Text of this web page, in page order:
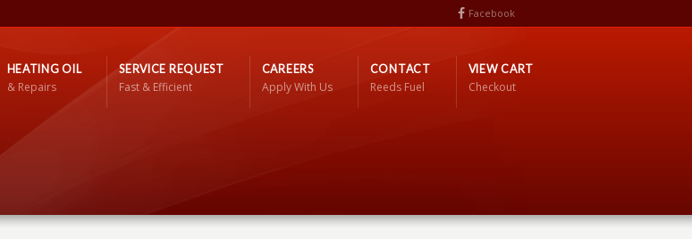
Facebook
HEATING OIL
& Repairs
SERVICE REQUEST
Fast & Efficient
CAREERS
Apply With Us
CONTACT
Reeds Fuel
VIEW CART
Checkout